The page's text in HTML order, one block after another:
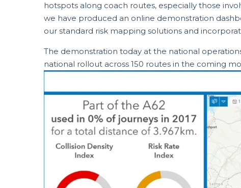
hotspots along coach routes, especially those
we have produced an online demonstration
our standard risk mapping solutions and
The demonstration today at the national
national rollout across 150 routes in the coming